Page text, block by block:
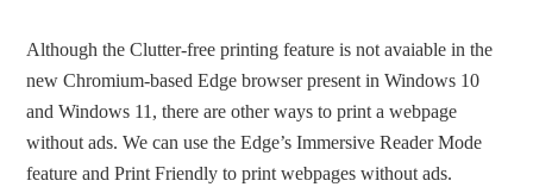
Although the Clutter-free printing feature is not avaiable in the
new Chromium-based Edge browser present in Windows 10
and Windows 11, there are other ways to print a webpage
without ads. We can use the Edge’s Immersive Reader Mode
feature and Print Friendly to print webpages without ads.